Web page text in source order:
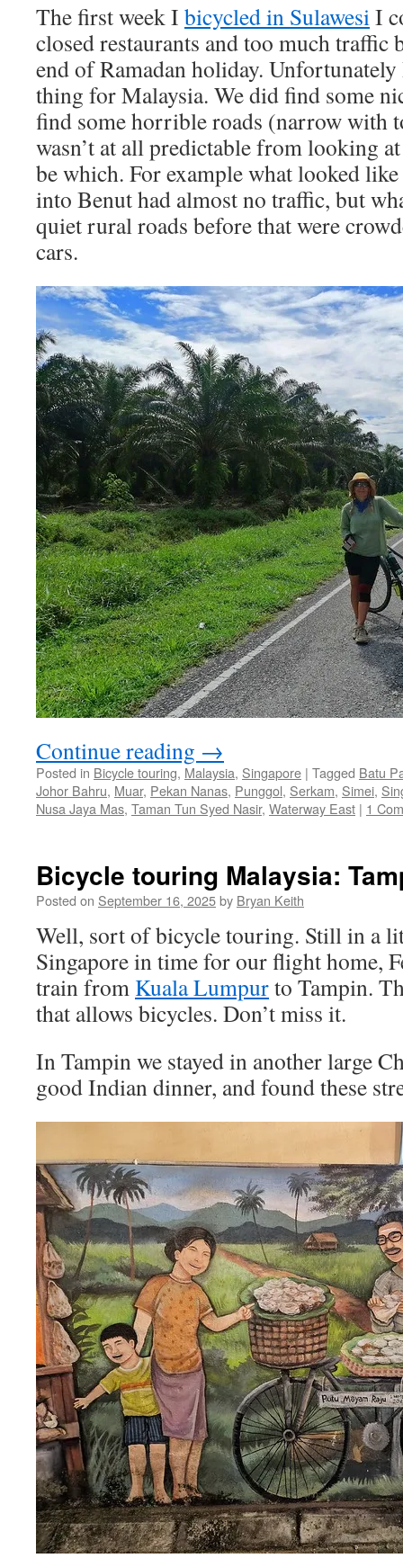
The first week I bicycled in SulawesiI
closed restaurants and too much traffic
end of Ramadan holiday. Unfortunately
thing for Malaysia. We did find some
find some horrible roads (narrow with
wasn’t at all predictable from looking
be which. For example what looked
into Benut had almost no traffic, but
quiet rural roads before that were
cars.
Continue reading →
Posted in Bicycle touring, Malaysia, Singapore | Tagged Batu
Johor Bahru, Muar, Pekan Nanas, Punggol, Serkam, Simei,
Nusa Jaya Mas, Taman Tun Syed Nasir, Waterway East | 1
Bicycle touring Malaysia:
Posted on September 16, 2025by Bryan Keith
Well, sort of bicycle touring. Still in a
Singapore in time for our flight home,
train from Kuala Lumpurto Tampin.
that allows bicycles. Don’t miss it.
In Tampin we stayed in another large
good Indian dinner, and found these